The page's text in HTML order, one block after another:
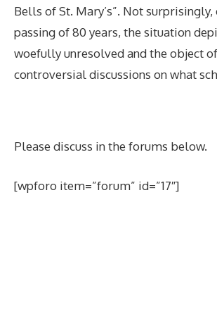
Bells of St. Mary’s”. Not
passing of 80 years, the situation
woefully unresolved and the object
controversial discussions on what
Please discuss in the forums below.
[wpforo item=”forum” id=”17″]